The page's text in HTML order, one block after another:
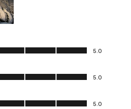
out of 5
5.0
of 5
5.0
of 5
5.0